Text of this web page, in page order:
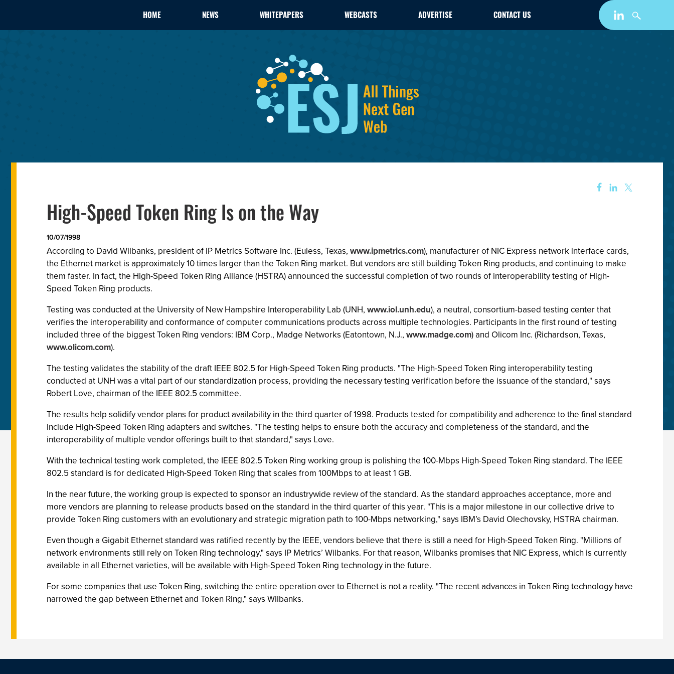
HOME NEWS WHITEPAPERS WEBCASTS ADVERTISE CONTACT US
High-Speed Token Ring Is on the Way
10/07/1998
According to David Wilbanks, president of IP Metrics Software Inc. (Euless, Texas, www.ipmetrics.com), manufacturer of NIC Express network interface cards,
the Ethernet market is approximately 10 times larger than the Token Ring market. But vendors are still building Token Ring products, and continuing to make
them faster. In fact, the High-Speed Token Ring Alliance (HSTRA) announced the successful completion of two rounds of interoperability testing of High-
Speed Token Ring products.
Testing was conducted at the University of New Hampshire Interoperability Lab (UNH, www.iol.unh.edu), a neutral, consortium-based testing center that
verifies the interoperability and conformance of computer communications products across multiple technologies. Participants in the first round of testing
included three of the biggest Token Ring vendors: IBM Corp., Madge Networks (Eatontown, N.J., www.madge.com) and Olicom Inc. (Richardson, Texas,
www.olicom.com).
The testing validates the stability of the draft IEEE 802.5 for High-Speed Token Ring products. "The High-Speed Token Ring interoperability testing
conducted at UNH was a vital part of our standardization process, providing the necessary testing verification before the issuance of the standard," says
Robert Love, chairman of the IEEE 802.5 committee.
The results help solidify vendor plans for product availability in the third quarter of 1998. Products tested for compatibility and adherence to the final standard
include High-Speed Token Ring adapters and switches. "The testing helps to ensure both the accuracy and completeness of the standard, and the
interoperability of multiple vendor offerings built to that standard," says Love.
With the technical testing work completed, the IEEE 802.5 Token Ring working group is polishing the 100-Mbps High-Speed Token Ring standard. The IEEE
802.5 standard is for dedicated High-Speed Token Ring that scales from 100Mbps to at least 1 GB.
In the near future, the working group is expected to sponsor an industrywide review of the standard. As the standard approaches acceptance, more and
more vendors are planning to release products based on the standard in the third quarter of this year. "This is a major milestone in our collective drive to
provide Token Ring customers with an evolutionary and strategic migration path to 100-Mbps networking," says IBM’s David Olechovsky, HSTRA chairman.
Even though a Gigabit Ethernet standard was ratified recently by the IEEE, vendors believe that there is still a need for High-Speed Token Ring. "Millions of
network environments still rely on Token Ring technology," says IP Metrics’ Wilbanks. For that reason, Wilbanks promises that NIC Express, which is currently
available in all Ethernet varieties, will be available with High-Speed Token Ring technology in the future.
For some companies that use Token Ring, switching the entire operation over to Ethernet is not a reality. "The recent advances in Token Ring technology have
narrowed the gap between Ethernet and Token Ring," says Wilbanks.